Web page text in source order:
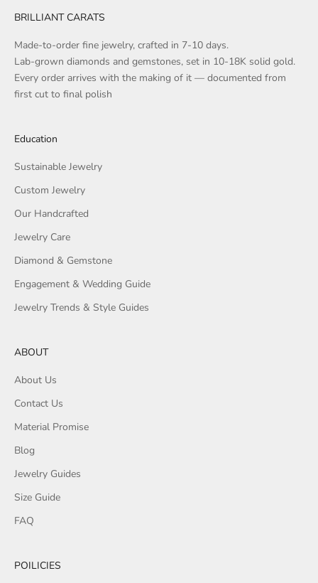
BRILLIANT CARATS
Made-to-order fine jewelry, crafted in 7-10 days.
Lab-grown diamonds and gemstones, set in 10-18K solid gold.
Every order arrives with the making of it — documented from
first cut to final polish
Education
Sustainable Jewelry
Custom Jewelry
Our Handcrafted
Jewelry Care
Diamond & Gemstone
Engagement & Wedding Guide
Jewelry Trends & Style Guides
ABOUT
About Us
Contact Us
Material Promise
Blog
Jewelry Guides
Size Guide
FAQ
POILICIES